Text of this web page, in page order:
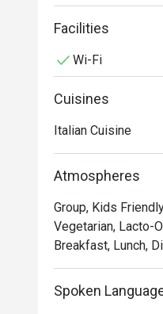
Oh, and it’s not
service and
In short, we’re
Facilities
Wi-Fi
Cuisines
Italian Cuisine
Atmospheres
Group, Kids
Vegetarian, Lacto-
Breakfast, Lunch,
Spoken